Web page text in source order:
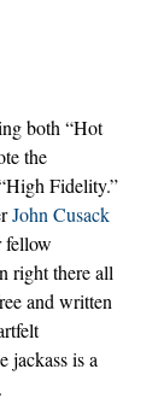
both “Hot
the
Fidelity.”
John Cusack
fellow
right there all
and written
jackass is a